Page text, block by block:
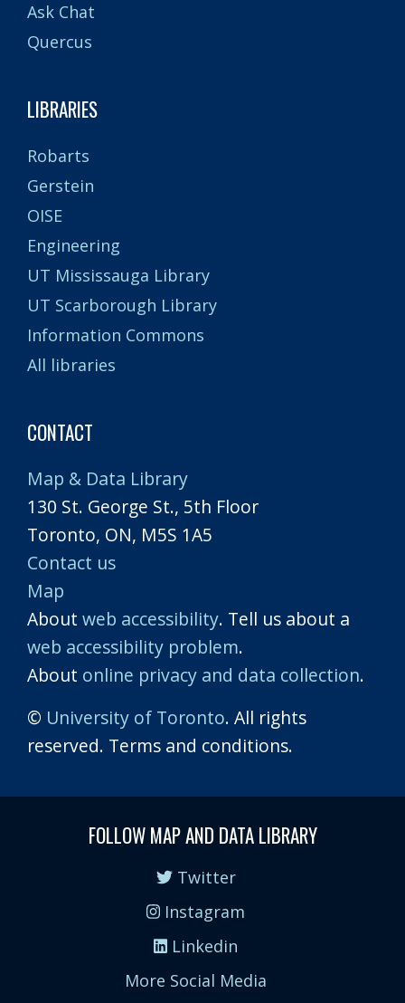
Ask Chat
Quercus
LIBRARIES
Robarts
Gerstein
OISE
Engineering
UT Mississauga Library
UT Scarborough Library
Information Commons
All libraries
CONTACT
Map & Data Library
130 St. George St., 5th Floor
Toronto, ON, M5S 1A5
Contact us
Map
About web accessibility. Tell us about a
web accessibility problem.
About online privacy and data collection.
© University of Toronto. All rights
reserved. Terms and conditions.
FOLLOW MAP AND DATA LIBRARY
Twitter
Instagram
Linkedin
More Social Media